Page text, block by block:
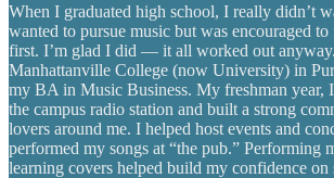
When I graduated high school, I really didn’t
wanted to pursue music but was encouraged
first. I’m glad I did — it all worked out
Manhattanville College (now University) in
my BA in Music Business. My freshman year,
the campus radio station and built a strong
lovers around me. I helped host events and
performed my songs at “the pub.” Performing
learning covers helped build my confidence on